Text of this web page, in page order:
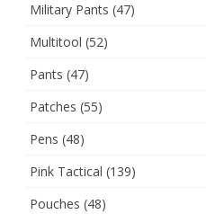
Military Pants (47)
Multitool (52)
Pants (47)
Patches (55)
Pens (48)
Pink Tactical (139)
Pouches (48)